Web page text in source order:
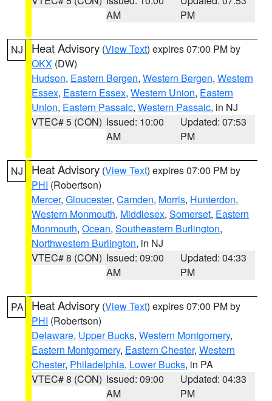
AM
PM
NJ Heat Advisory (View Text) expires 07:00 PM by
OKX (DW)
Hudson, Eastern Bergen, Western Bergen, Western
Essex, Eastern Essex, Western Union, Eastern
Union, Eastern Passaic, Western Passaic, in NJ
VTEC# 5 (CON) Issued: 10:00
AM
Updated: 07:53
PM
NJ Heat Advisory (View Text) expires 07:00 PM by
PHI (Robertson)
Mercer, Gloucester, Camden, Morris, Hunterdon,
Western Monmouth, Middlesex, Somerset, Eastern
Monmouth, Ocean, Southeastern Burlington,
Northwestern Burlington, in NJ
VTEC# 8 (CON) Issued: 09:00
AM
Updated: 04:33
PM
PA Heat Advisory (View Text) expires 07:00 PM by
PHI (Robertson)
Delaware, Upper Bucks, Western Montgomery,
Eastern Montgomery, Eastern Chester, Western
Chester, Philadelphia, Lower Bucks, in PA
VTEC# 8 (CON) Issued: 09:00
AM
Updated: 04:33
PM